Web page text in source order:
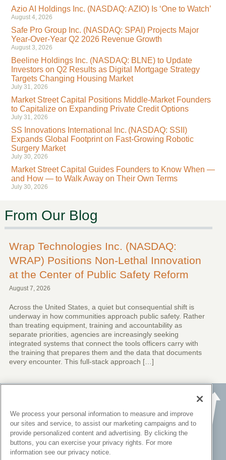
Azio AI Holdings Inc. (NASDAQ: AZIO) Is ‘One to Watch’
August 4, 2026
Safe Pro Group Inc. (NASDAQ: SPAI) Projects Major
Year-Over-Year Q2 2026 Revenue Growth
August 3, 2026
Beeline Holdings Inc. (NASDAQ: BLNE) to Update
Investors on Q2 Results as Digital Mortgage Strategy
Targets Changing Housing Market
July 31, 2026
Market Street Capital Positions Middle-Market Founders
to Capitalize on Expanding Private Credit Options
July 31, 2026
SS Innovations International Inc. (NASDAQ: SSII)
Expands Global Footprint on Fast-Growing Robotic
Surgery Market
July 30, 2026
Market Street Capital Guides Founders to Know When —
and How — to Walk Away on Their Own Terms
July 30, 2026
From Our Blog
Wrap Technologies Inc. (NASDAQ:
WRAP) Positions Non-Lethal Innovation
at the Center of Public Safety Reform
August 7, 2026
Across the United States, a quiet but consequential shift is
underway in how communities approach public safety. Rather
than treating equipment, training and accountability as
separate priorities, agencies are increasingly seeking
integrated systems that connect the tools officers carry with
the training that prepares them and the data that documents
every encounter. This full-stack approach […]
We process your personal information to measure and improve
our sites and service, to assist our marketing campaigns and to
provide personalized content and advertising. By clicking the
buttons, you can exercise your privacy rights. For more
information see our privacy notice.